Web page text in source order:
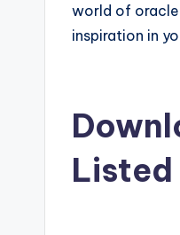
world of oracle
inspiration in